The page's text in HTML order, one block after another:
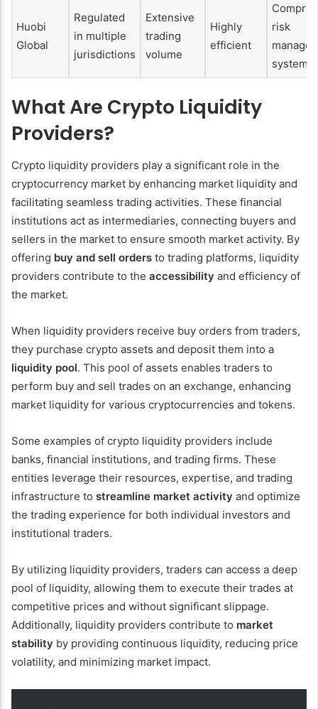
Huobi
Global
Regulated
in multiple
jurisdictions
Extensive
trading
volume
Highly
efficient
risk
systems
What Are Crypto Liquidity
Providers?
Crypto liquidity providers play a significant role in the
cryptocurrency market by enhancing market liquidity and
facilitating seamless trading activities. These financial
institutions act as intermediaries, connecting buyers and
sellers in the market to ensure smooth market activity. By
offering buy and sell orders to trading platforms, liquidity
providers contribute to the accessibility and efficiency of
the market.
When liquidity providers receive buy orders from traders,
they purchase crypto assets and deposit them into a
liquidity pool. This pool of assets enables traders to
perform buy and sell trades on an exchange, enhancing
market liquidity for various cryptocurrencies and tokens.
Some examples of crypto liquidity providers include
banks, financial institutions, and trading firms. These
entities leverage their resources, expertise, and trading
infrastructure to streamline market activity and optimize
the trading experience for both individual investors and
institutional traders.
By utilizing liquidity providers, traders can access a deep
pool of liquidity, allowing them to execute their trades at
competitive prices and without significant slippage.
Additionally, liquidity providers contribute to market
stability by providing continuous liquidity, reducing price
volatility, and minimizing market impact.